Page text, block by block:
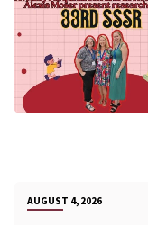
AUGUST 4, 2026